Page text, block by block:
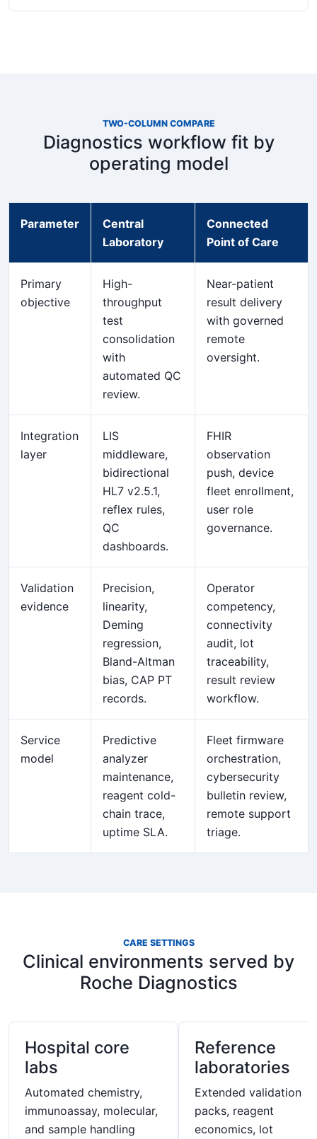
TWO-COLUMN COMPARE
Diagnostics workflow fit by
operating model
Parameter
Central
Laboratory
Connected
Point of Care
Primary
objective
High-
throughput
test
consolidation
with
automated QC
review.
Near-patient
result delivery
with governed
remote
oversight.
Integration
layer
LIS
middleware,
bidirectional
HL7 v2.5.1,
reflex rules,
QC
dashboards.
FHIR
observation
push, device
fleet enrollment,
user role
governance.
Validation
evidence
Precision,
linearity,
Deming
regression,
Bland-Altman
bias, CAP PT
records.
Operator
competency,
connectivity
audit, lot
traceability,
result review
workflow.
Service
model
Predictive
analyzer
maintenance,
reagent cold-
chain trace,
uptime SLA.
Fleet firmware
orchestration,
cybersecurity
bulletin review,
remote support
triage.
CARE SETTINGS
Clinical environments served by
Roche Diagnostics
Hospital core
labs
Automated chemistry,
immunoassay, molecular,
and sample handling
Reference
laboratories
Extended validation
packs, reagent
economics, lot